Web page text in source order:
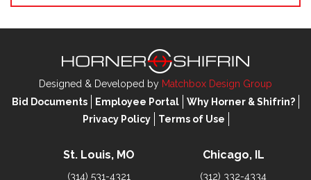
Designed & Developed by Matchbox Design Group
Bid Documents
Employee Portal
Why Horner & Shifrin?
Privacy Policy
Terms of Use
St. Louis, MO
(314) 531-4321
Chicago, IL
(312) 332-4334